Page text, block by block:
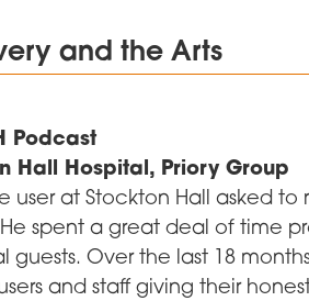
and the Arts
Podcast
Hall Hospital, Priory Group
user at Stockton Hall asked
spent a great deal of time
guests. Over the last 18
and staff giving their